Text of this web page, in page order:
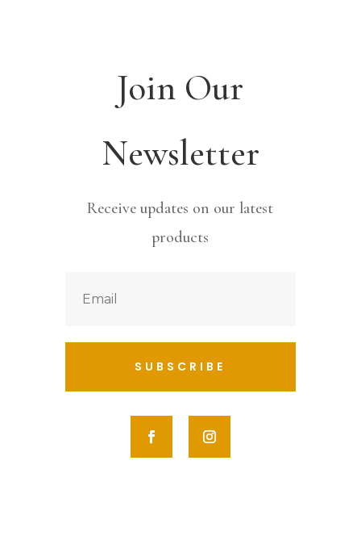
Join Our
Newsletter
Receive updates on our latest
products
SUBSCRIBE